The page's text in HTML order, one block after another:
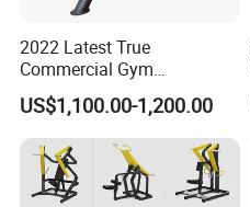
2022 Latest True
Commercial Gym
Equipment for Glute Press
US$1,100.00-1,200.00